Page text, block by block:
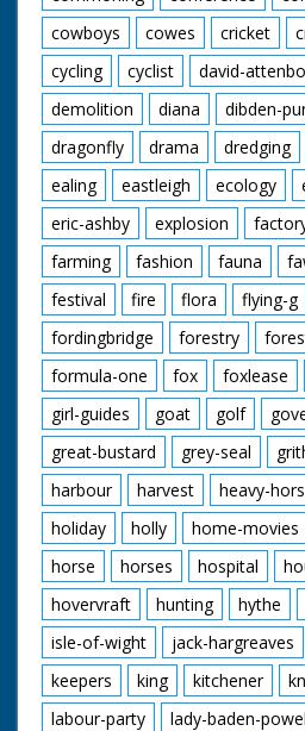
cowboys
cowes cricket
cycling
cyclist david-
demolition
diana dibden-
dragonfly
drama dredging
ealing
eastleigh ecology
eric-ashby
explosion
farming
fashion fauna
festival
fire flora flying-g
fordingbridge
forestry
formula-one
fox foxlease
girl-guides
goat golf
great-bustard
grey-seal
harbour
harvest heavy-
holiday
holly home-movies
horse
horses hospital
hovervraft
hunting hythe
isle-of-wight
jack-hargreaves
keepers
king kitchener
labour-party
lady-baden-